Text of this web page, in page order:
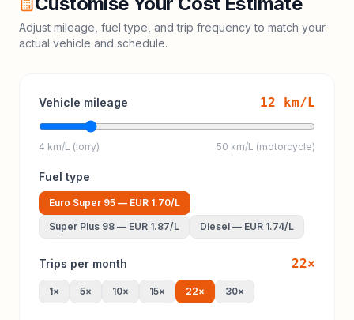
Adjust mileage, fuel type, and trip frequency to match your
actual vehicle and schedule.
Vehicle mileage 12 km/L
4 km/L (lorry) 50 km/L (motorcycle)
Fuel type
Euro Super 95 — EUR 1.70/L
Super Plus 98 — EUR 1.87/L Diesel — EUR 1.74/L
Trips per month 22×
1× 5× 10× 15× 22× 30×